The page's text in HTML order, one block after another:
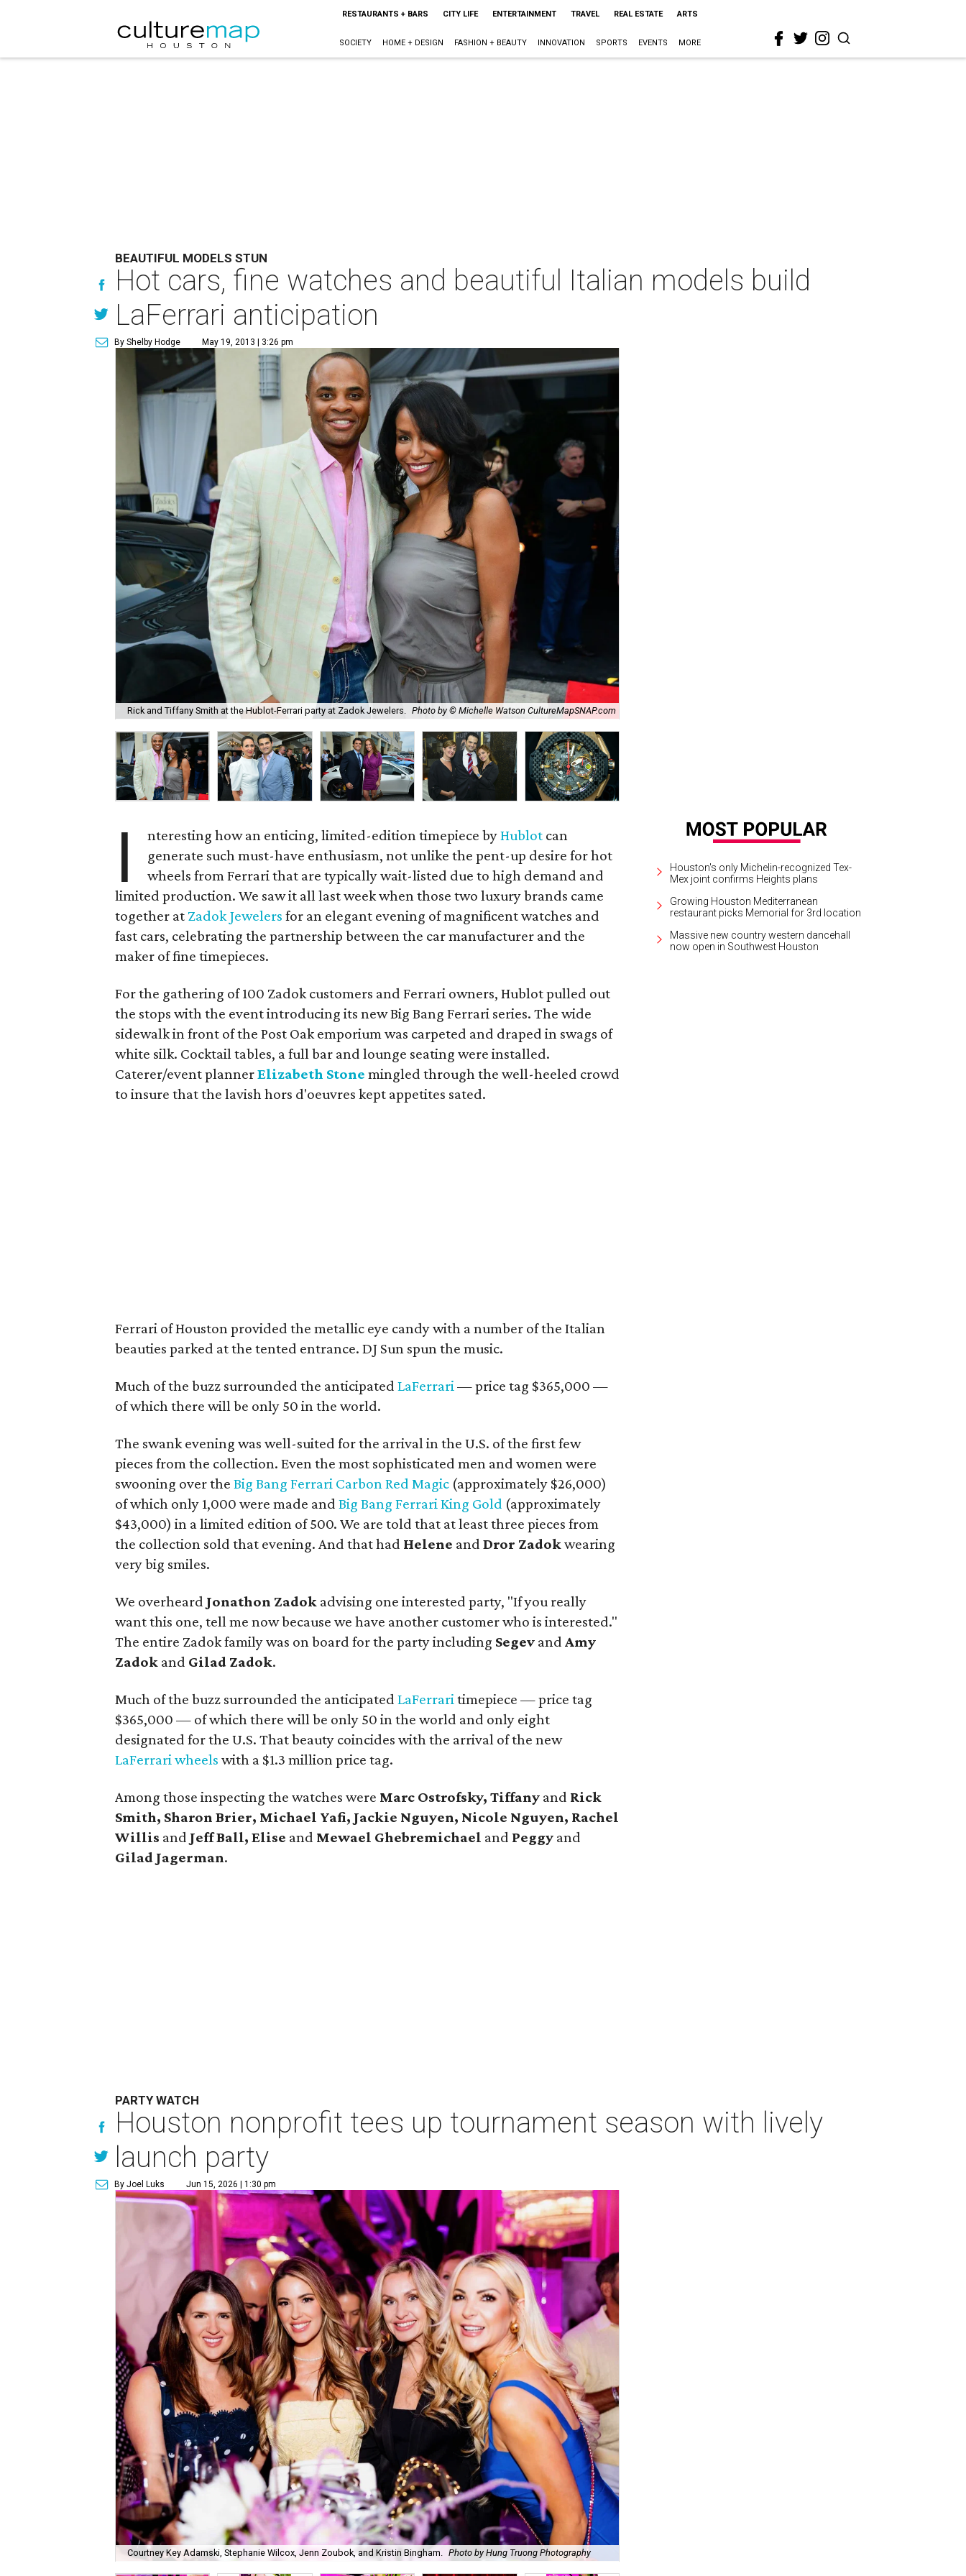
RESTAURANTS + BARS CITY LIFE ENTERTAINMENT TRAVEL REAL ESTATE ARTS
SOCIETY HOME + DESIGN FASHION + BEAUTY INNOVATION SPORTS EVENTS MORE
BEAUTIFUL MODELS STUN
Hot cars, fine watches and beautiful Italian models build
LaFerrari anticipation
By Shelby Hodge May 19, 2013 | 3:26 pm
Rick and Tiffany Smith at the Hublot-Ferrari party at Zadok Jewelers. Photo by © Michelle Watson CultureMapSNAP.com
I nteresting how an enticing, limited-edition timepiece byHublot can
generate such must-have enthusiasm, not unlike the pent-up desire for hot
wheels from Ferrari that are typically wait-listed due to high demand and
limited production. We saw it all last week when those two luxury brands came
together at Zadok Jewelers for an elegant evening of magnificent watches and
fast cars, celebrating the partnership between the car manufacturer and the
maker of fine timepieces.
For the gathering of 100 Zadok customers and Ferrari owners, Hublot pulled out
the stops with the event introducing its new Big Bang Ferrari series. The wide
sidewalk in front of the Post Oak emporium was carpeted and draped in swags of
white silk. Cocktail tables, a full bar and lounge seating were installed.
Caterer/event plannerElizabeth Stone mingled through the well-heeled crowd
to insure that the lavish hors d'oeuvres kept appetites sated.
Ferrari of Houston provided the metallic eye candy with a number of the Italian
beauties parked at the tented entrance. DJ Sun spun the music.
Much of the buzz surrounded the anticipated LaFerrari— price tag $365,000 —
of which there will be only 50 in the world.
The swank evening was well-suited for the arrival in the U.S. of the first few
pieces from the collection. Even the most sophisticated men and women were
swooning over the Big Bang Ferrari Carbon Red Magic (approximately $26,000)
of which only 1,000 were made and Big Bang Ferrari King Gold (approximately
$43,000) in a limited edition of 500. We are told that at least three pieces from
the collection sold that evening. And that had Helene and Dror Zadokwearing
very big smiles.
We overheard Jonathon Zadok advising one interested party, "If you really
want this one, tell me now because we have another customer who is interested."
The entire Zadok family was on board for the party including Segev and Amy
Zadok and Gilad Zadok.
Much of the buzz surrounded the anticipated LaFerraritimepiece — price tag
$365,000 — of which there will be only 50 in the world and only eight
designated for the U.S. That beauty coincides with the arrival of the new
LaFerrari wheels with a $1.3 million price tag.
Among those inspecting the watches were Marc Ostrofsky, Tiffany and Rick
Smith, Sharon Brier, Michael Yafi, Jackie Nguyen, Nicole Nguyen, Rachel
Willis and Jeff Ball, Elise and Mewael Ghebremichael and Peggy and
Gilad Jagerman.
Houston's only Michelin-recognized Tex-
Mex joint confirms Heights plans
Growing Houston Mediterranean
restaurant picks Memorial for 3rd location
Massive new country western dancehall
now open in Southwest Houston
PARTY WATCH
Houston nonprofit tees up tournament season with lively
launch party
By Joel Luks Jun 15, 2026 | 1:30 pm
Courtney Key Adamski, Stephanie Wilcox, Jenn Zoubok, and Kristin Bingham. Photo by Hung Truong Photography